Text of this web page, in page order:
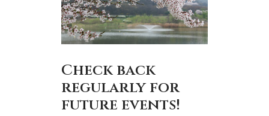
Check back
regularly for
future events!